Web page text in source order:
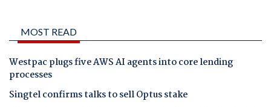
MOST READ
Westpac plugs five AWS AI agents into core lending
processes
Singtel confirms talks to sell Optus stake